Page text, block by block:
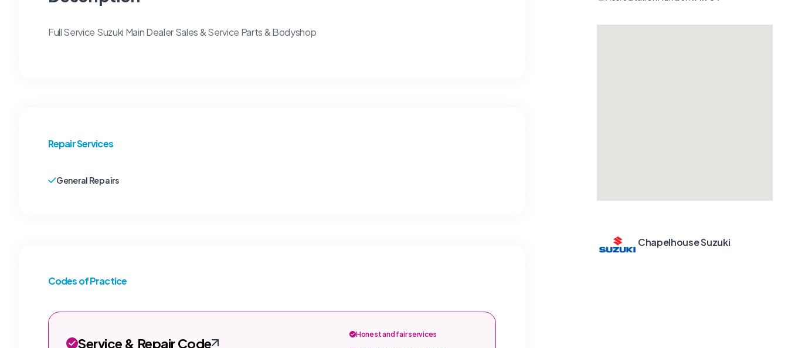
Full Service Suzuki Main Dealer Sales & Service Parts & Bodyshop
Repair Services
General Repairs
Codes of Practice
Service & Repair Code
Honest and fair services
Chapelhouse Suzuki